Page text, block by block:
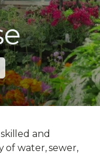
and
of water, sewer,